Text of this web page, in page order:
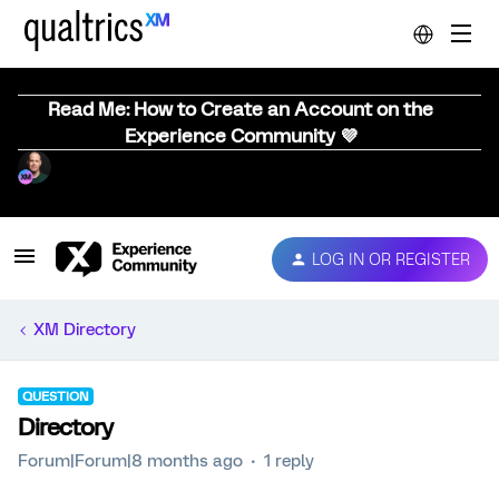
Read Me: How to Create an Account on the
Experience Community 💜
LOG IN OR REGISTER
XM Directory
QUESTION
Directory
Forum|Forum|8 months ago 1 reply